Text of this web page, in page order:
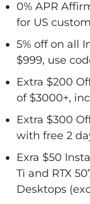
0% APR
for US
5% off on all
$999, use
Extra $200
of $3000+,
Extra $300
with free 2
Exra $50
Ti and RTX
Desktops